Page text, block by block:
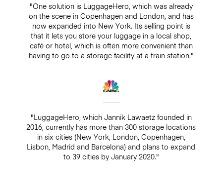
"One solution is LuggageHero, which was already
on the scene in Copenhagen and London, and has
now expanded into New York. Its selling point is
that it lets you store your luggage in a local shop,
café or hotel, which is often more convenient than
having to go to a storage facility at a train station."
"LuggageHero, which Jannik Lawaetz founded in
2016, currently has more than 300 storage locations
in six cities (New York, London, Copenhagen,
Lisbon, Madrid and Barcelona) and plans to expand
to 39 cities by January 2020."